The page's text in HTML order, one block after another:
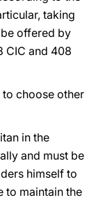
taking
offered by
CIC and 408
to choose other
in the
and must be
himself to
to maintain the